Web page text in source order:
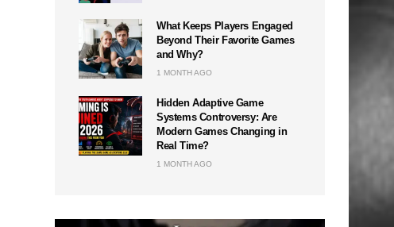
What Keeps Players Engaged
Beyond Their Favorite Games
and Why?
1 MONTH AGO
Hidden Adaptive Game
Systems Controversy: Are
Modern Games Changing in
Real Time?
1 MONTH AGO